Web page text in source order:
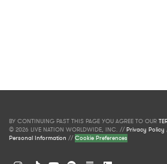
BY CONTINUING PAST THIS PAGE YOU AGREE TO OUR
© 2026 LIVE NATION WORLDWIDE, INC. //Privacy Policy
Personal Information //Cookie Preferences